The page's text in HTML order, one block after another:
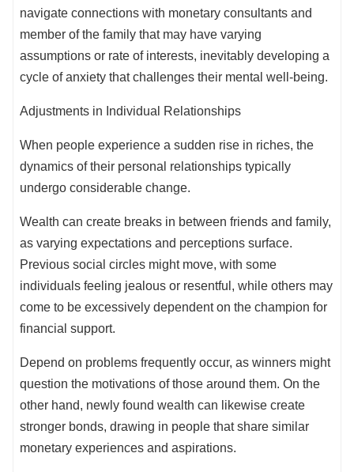
navigate connections with monetary consultants and
member of the family that may have varying
assumptions or rate of interests, inevitably developing a
cycle of anxiety that challenges their mental well-being.
Adjustments in Individual Relationships
When people experience a sudden rise in riches, the
dynamics of their personal relationships typically
undergo considerable change.
Wealth can create breaks in between friends and family,
as varying expectations and perceptions surface.
Previous social circles might move, with some
individuals feeling jealous or resentful, while others may
come to be excessively dependent on the champion for
financial support.
Depend on problems frequently occur, as winners might
question the motivations of those around them. On the
other hand, newly found wealth can likewise create
stronger bonds, drawing in people that share similar
monetary experiences and aspirations.